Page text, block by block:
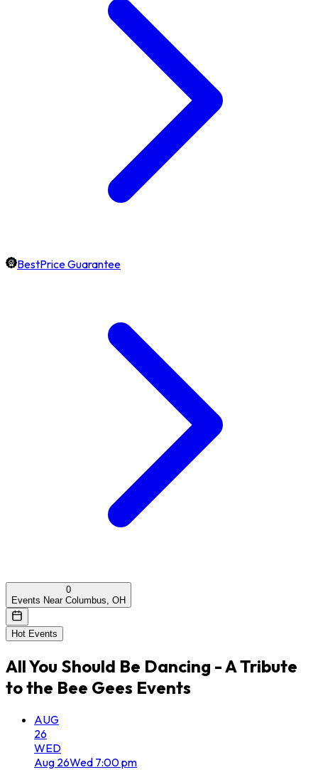
BestPrice Guarantee
0
Events Near Columbus, OH
Hot Events
AllYou Should Be Dancing - A Tribute
to the Bee Gees Events
AUG
26
WED
Aug 26Wed 7:00 pm